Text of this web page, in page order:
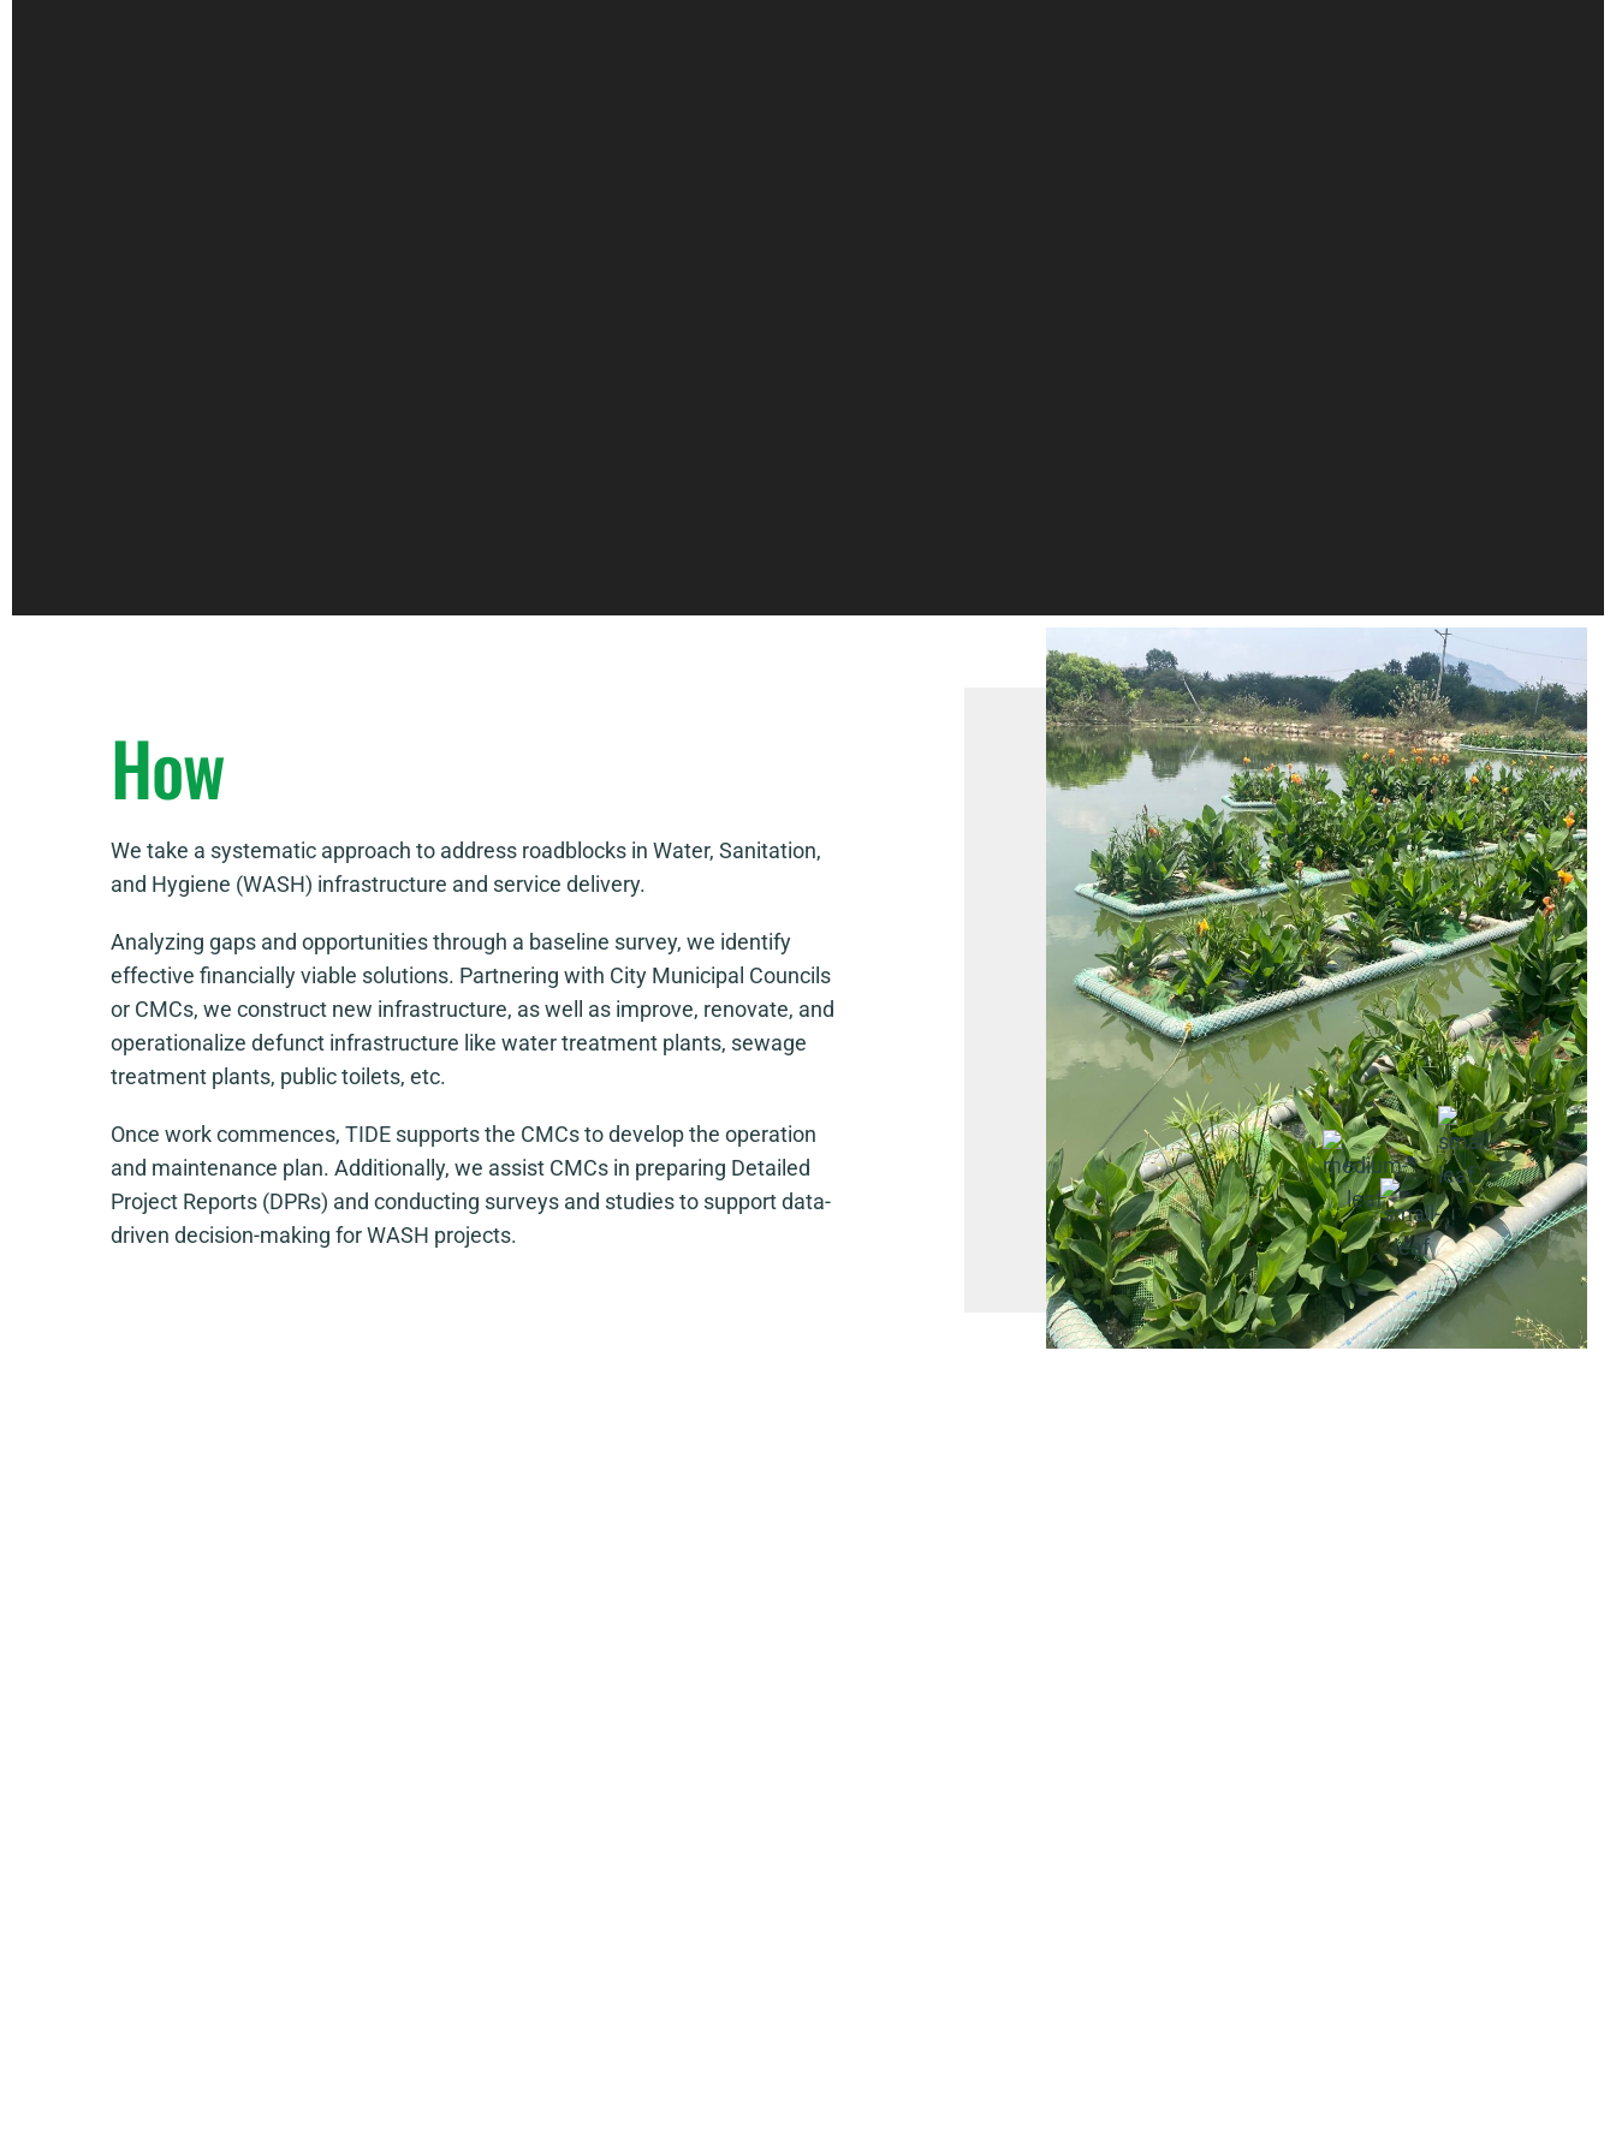
How
We take a systematic approach to address roadblocks in Water, Sanitation,
and Hygiene (WASH) infrastructure and service delivery.
Analyzing gaps and opportunities through a baseline survey, we identify
effective financially viable solutions. Partnering with City Municipal Councils
or CMCs, we construct new infrastructure, as well as improve, renovate, and
operationalize defunct infrastructure like water treatment plants, sewage
treatment plants, public toilets, etc.
Once work commences, TIDE supports the CMCs to develop the operation
and maintenance plan. Additionally, we assist CMCs in preparing Detailed
Project Reports (DPRs) and conducting surveys and studies to support data-
driven decision-making for WASH projects.